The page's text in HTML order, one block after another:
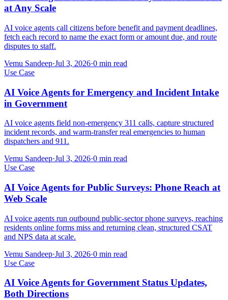
at Any Scale
AI voice agents call citizens before benefit and payment deadlines,
fetch each record to name the exact form or amount due, and route
disputes to staff.
Vemu Sandeep·Jul 3, 2026·0 min read
Use Case
AI Voice Agents for Emergency and Incident Intake
in Government
AI voice agents field non-emergency 311 calls, capture structured
incident records, and warm-transfer real emergencies to human
dispatchers and 911.
Vemu Sandeep·Jul 3, 2026·0 min read
Use Case
AI Voice Agents for Public Surveys: Phone Reach at
Web Scale
AI voice agents run outbound public-sector phone surveys, reaching
residents online forms miss and returning clean, structured CSAT
and NPS data at scale.
Vemu Sandeep·Jul 3, 2026·0 min read
Use Case
AI Voice Agents for Government Status Updates,
Both Directions